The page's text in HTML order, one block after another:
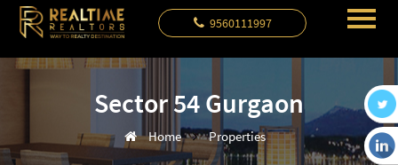
9560111997
Sector 54 Gurgaon
Home Properties